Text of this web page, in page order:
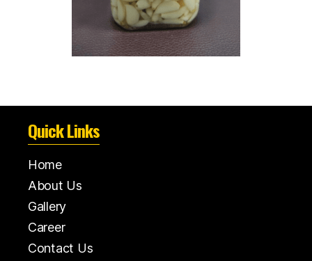
Quick Links
Home
About Us
Gallery
Career
Contact Us